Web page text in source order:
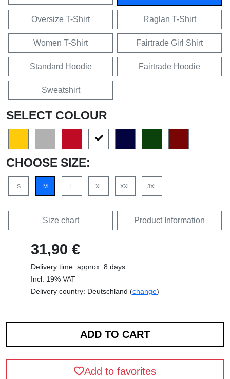
Oversize T-Shirt Raglan T-Shirt
Women T-Shirt Fairtrade Girl Shirt
Standard Hoodie Fairtrade Hoodie
Sweatshirt
SELECT COLOUR
CHOOSE SIZE:
S M L XL XXL 3XL
Size chart Product Information
31,90 €
Delivery time: approx. 8 days
Incl. 19% VAT
Delivery country: Deutschland (change)
Add to favorites